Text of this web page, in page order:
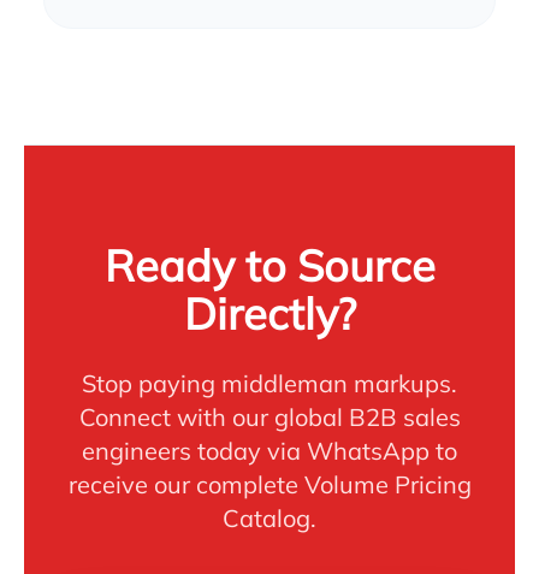
Ready to Source
Directly?
Stop paying middleman markups.
Connect with our global B2B sales
engineers today via WhatsApp to
receive our complete Volume Pricing
Catalog.